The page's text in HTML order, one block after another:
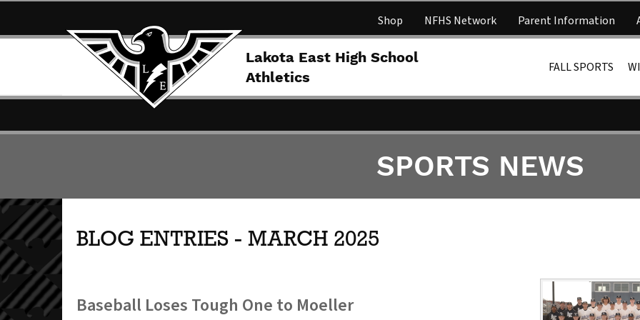
Shop NFHS Network Parent Information
Lakota
Lakota East High School
Athletics
FALL SPORTS
SPORTS NEWS
BLOG ENTRIES - MARCH 2025
Baseball Loses Tough One to Moeller